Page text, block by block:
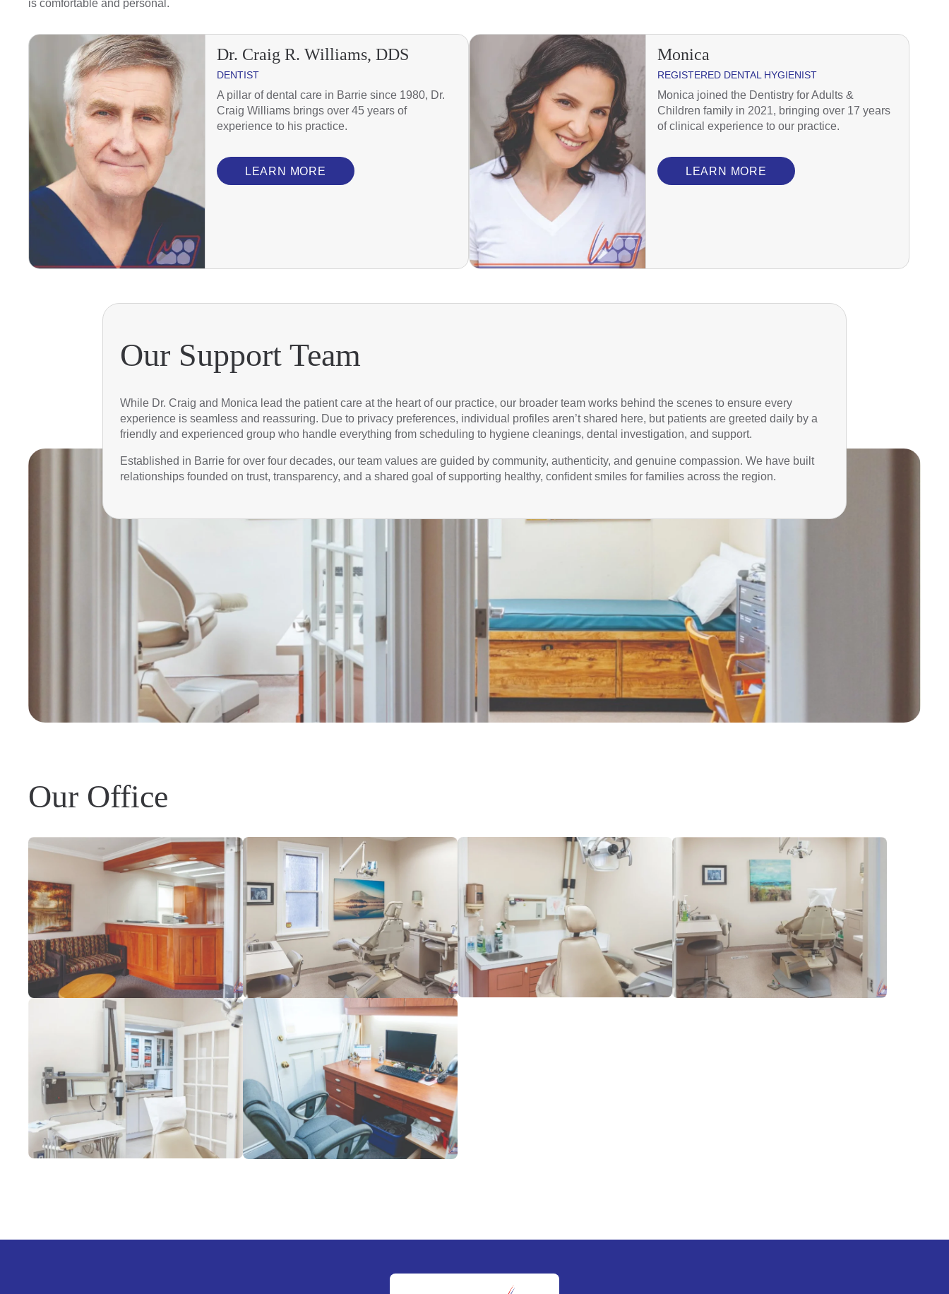
is comfortable and personal.
Dr. Craig R. Williams, DDS
DENTIST
A pillar of dental care in Barrie since 1980, Dr.
Craig Williams brings over 45 years of
experience to his practice.
LEARN MORE
Monica
REGISTERED DENTAL HYGIENIST
Monica joined the Dentistry for Adults &
Children family in 2021, bringing over 17 years
of clinical experience to our practice.
LEARN MORE
Our Support Team
While Dr. Craig and Monica lead the patient care at the heart of our practice, our broader team works behind the scenes to ensure every
experience is seamless and reassuring. Due to privacy preferences, individual profiles aren’t shared here, but patients are greeted daily by a
friendly and experienced group who handle everything from scheduling to hygiene cleanings, dental investigation, and support.
Established in Barrie for over four decades, our team values are guided by community, authenticity, and genuine compassion. We have built
relationships founded on trust, transparency, and a shared goal of supporting healthy, confident smiles for families across the region.
Our Office